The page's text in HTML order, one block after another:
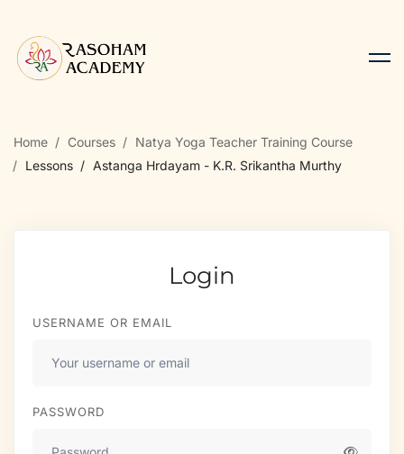
Home Courses
Natya Yoga Teacher Training Course
Lessons
Astanga Hrdayam - K.R. Srikantha Murthy
Login
USERNAME OR EMAIL
PASSWORD